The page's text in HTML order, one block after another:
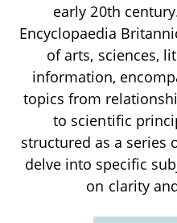
early 20th
Encyclopaedia
of arts, sciences,
information,
topics from
to scientific
structured as a series
delve into specific
on clarity